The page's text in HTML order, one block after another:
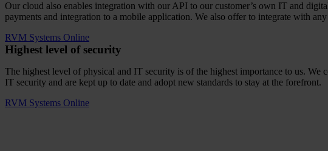
Our cloud also enables integration with our API to our customer’s own IT and
payments and integration to a mobile application. We also offer to integrate with
RVM Systems Online
Highest level of security
The highest level of physical and IT security is of the highest importance to us.
IT security and are kept up to date and adopt new standards to stay at the forefront.
RVM Systems Online